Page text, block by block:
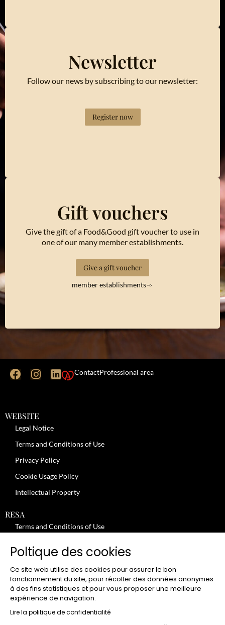
Newsletter
Follow our news by subscribing to our newsletter:
Register now
Gift vouchers
Give the gift of a Food&Good gift voucher to use in
one of our many member establishments.
Give a gift voucher
member establishments
ContactProfessional area
WEBSITE
Legal Notice
Terms and Conditions of Use
Privacy Policy
Cookie Usage Policy
Intellectual Property
RESA
Terms and Conditions of Use
Review moderation policy
General Terms and Conditions for the Provision of Services
Terms and Conditions of Sale
JOBS
Poltique des cookies
Ce site web utilise des cookies pour assurer le bon
fonctionnement du site, pour récolter des données anonymes
à des fins statistiques et pour vous proposer une meilleure
expérience de navigation.
Lire la politique de confidentialité